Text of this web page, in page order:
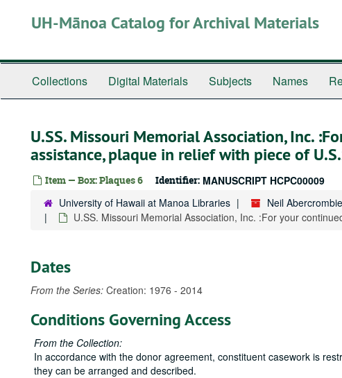
UH-Mānoa Catalog for Archival Materials
Collections Digital Materials Subjects Names
U.SS. Missouri Memorial Association, Inc.
assistance, plaque in relief with piece of
Item — Box: Plaques 6 Identifier: MANUSCRIPT HCPC00009
University of Hawaii at Manoa Libraries Neil
U.SS. Missouri Memorial Association, Inc. :For your
Dates
From the Series: Creation: 1976 - 2014
Conditions Governing Access
From the Collection:
In accordance with the donor agreement, constituent casework is
they can be arranged and described.